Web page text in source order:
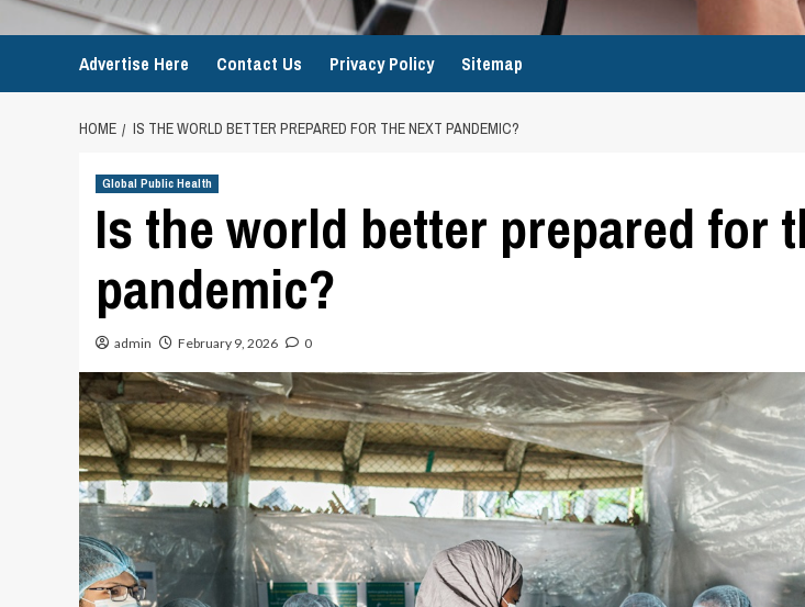
Advertise Here Contact Us Privacy Policy Sitemap
HOME IS THE WORLD BETTER PREPARED FOR THE NEXT PANDEMIC?
Global Public Health
Is the world better prepared for
pandemic?
admin February 9, 2026 0